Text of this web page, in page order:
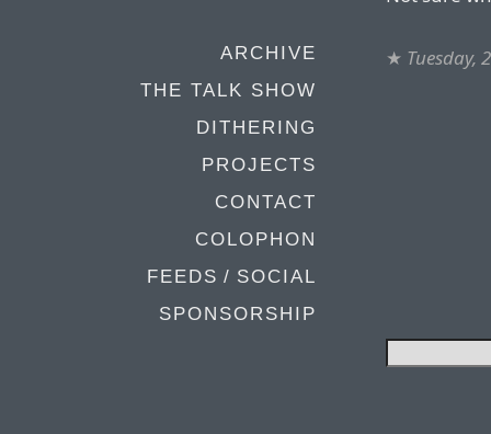
ARCHIVE
THE TALK SHOW
DITHERING
PROJECTS
CONTACT
COLOPHON
FEEDS / SOCIAL
SPONSORSHIP
★ Tuesday,